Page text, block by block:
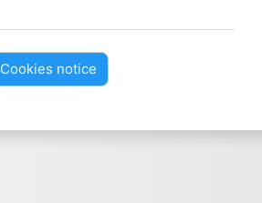
Cookies notice